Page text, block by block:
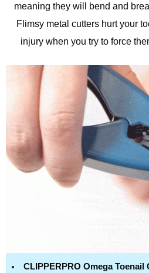
meaning they will bend and
Flimsy metal cutters hurt your
injury when you try to force
CLIPPERPRO Omega